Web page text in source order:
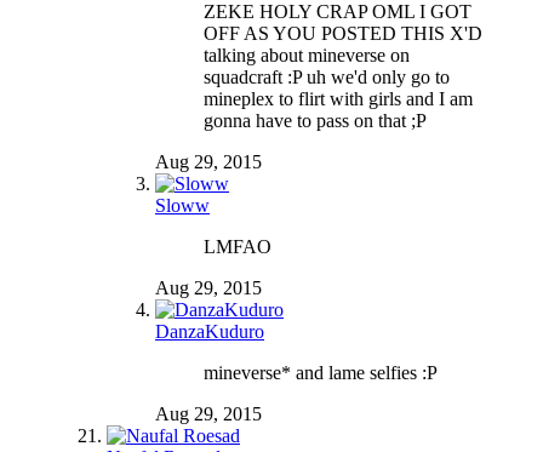
ZEKE HOLY CRAP OML I GOT
OFF AS YOU POSTED THIS X'D
talking about mineverse on
squadcraft :P uh we'd only go to
mineplex to flirt with girls and I am
gonna have to pass on that ;P
Aug 29, 2015
Sloww
LMFAO
Aug 29, 2015
DanzaKuduro
mineverse* and lame selfies :P
Aug 29, 2015